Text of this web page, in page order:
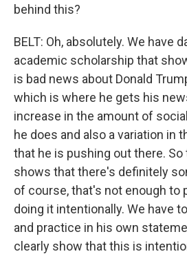
behind this?
BELT: Oh, absolutely. We have
academic scholarship that
is bad news about Donald
which is where he gets his
increase in the amount of
he does and also a variation in
that he is pushing out there.
shows that there's definitely
of course, that's not enough to
doing it intentionally. We have
and practice in his own
clearly show that this is